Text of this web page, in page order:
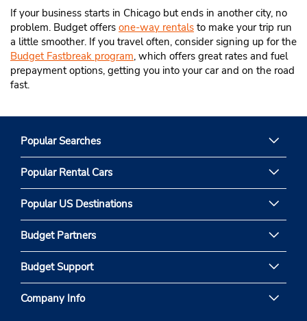
If your business starts in Chicago but ends in another city, no
problem. Budget offers one-way rentals to make your trip run
a little smoother. If you travel often, consider signing up for the
Budget Fastbreak program, which offers great rates and fuel
prepayment options, getting you into your car and on the road
fast.
Popular Searches
Popular Rental Cars
Popular US Destinations
Budget Partners
Budget Support
Company Info